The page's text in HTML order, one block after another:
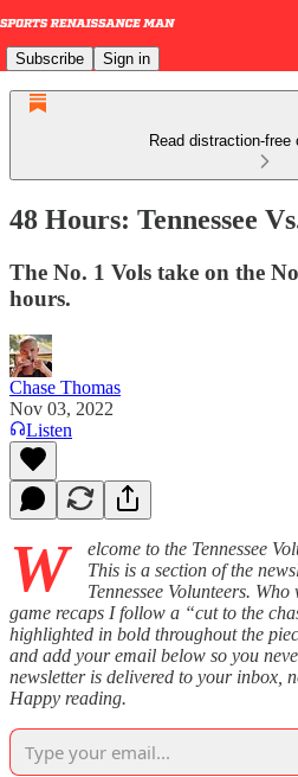
Subscribe Sign in
Read distraction-free
48 Hours: Tennessee
The No. 1 Vols take on the
hours.
Chase Thomas
Nov 03, 2022
Listen
W
elcome to the Tennessee
This is a section of the
Tennessee Volunteers.
game recaps I follow a “cut to the
highlighted in bold throughout the
and add your email below so you
newsletter is delivered to your inbox,
Happy reading.